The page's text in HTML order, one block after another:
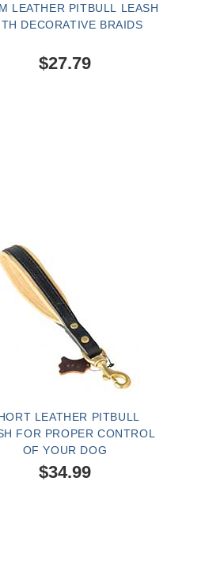
LEATHER PITBULL LEASH
DECORATIVE BRAIDS
$27.79
LEATHER PITBULL
FOR PROPER CONTROL
OF YOUR DOG
$34.99